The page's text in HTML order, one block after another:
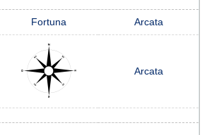
Fortuna Arcata
Arcata